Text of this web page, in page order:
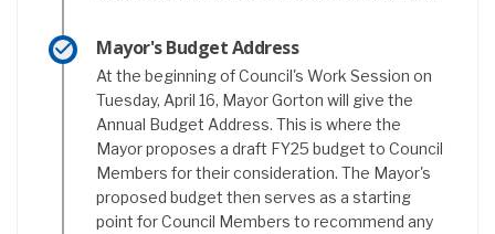
Mayor's Budget Address
At the beginning of Council's Work Session on
Tuesday, April 16, Mayor Gorton will give the
Annual Budget Address. This is where the
Mayor proposes a draft FY25 budget to Council
Members for their consideration. The Mayor's
proposed budget then serves as a starting
point for Council Members to recommend any